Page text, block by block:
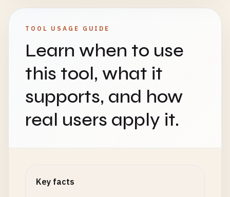
TOOL USAGE GUIDE
Learn when to use
this tool, what it
supports, and how
real users apply it.
Key facts